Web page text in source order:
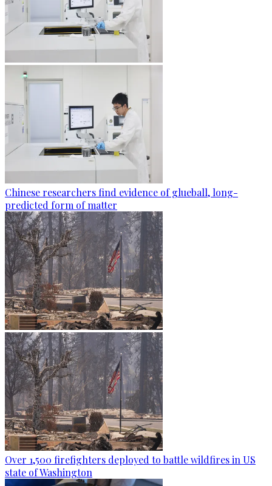
Chinese researchers find evidence of glueball, long-
predicted form of matter
Over 1,500 firefighters deployed to battle wildfires in US
state of Washington